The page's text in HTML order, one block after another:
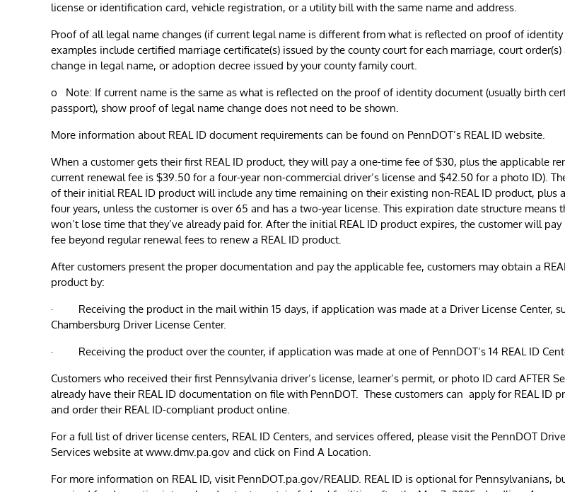
license or identification card, vehicle registration, or a utility bill with the same name and address.
Proof of all legal name changes (if current legal name is different from what is reflected on proof of identity
examples include certified marriage certificate(s) issued by the county court for each marriage, court
change in legal name, or adoption decree issued by your county family court.
o Note: If current name is the same as what is reflected on the proof of identity document (usually birth
passport), show proof of legal name change does not need to be shown.
More information about REAL ID document requirements can be found on PennDOT’s REAL ID website.
When a customer gets their first REAL ID product, they will pay a one-time fee of $30, plus the applicable
current renewal fee is $39.50 for a four-year non-commercial driver’s license and $42.50 for a photo ID).
of their initial REAL ID product will include any time remaining on their existing non-REAL ID product, plus
four years, unless the customer is over 65 and has a two-year license. This expiration date structure means
won’t lose time that they’ve already paid for. After the initial REAL ID product expires, the customer will
fee beyond regular renewal fees to renew a REAL ID product.
After customers present the proper documentation and pay the applicable fee, customers may obtain a
product by:
· Receiving the product in the mail within 15 days, if application was made at a Driver License Center,
Chambersburg Driver License Center.
· Receiving the product over the counter, if application was made at one of PennDOT’s 14 REAL ID
Customers who received their first Pennsylvania driver’s license, learner’s permit, or photo ID card AFTER
already have their REAL ID documentation on file with PennDOT. These customers can apply for REAL ID
and order their REAL ID-compliant product online.
For a full list of driver license centers, REAL ID Centers, and services offered, please visit the PennDOT
Services website at www.dmv.pa.gov and click on Find A Location.
For more information on REAL ID, visit PennDOT.pa.gov/REALID. REAL ID is optional for Pennsylvanians,